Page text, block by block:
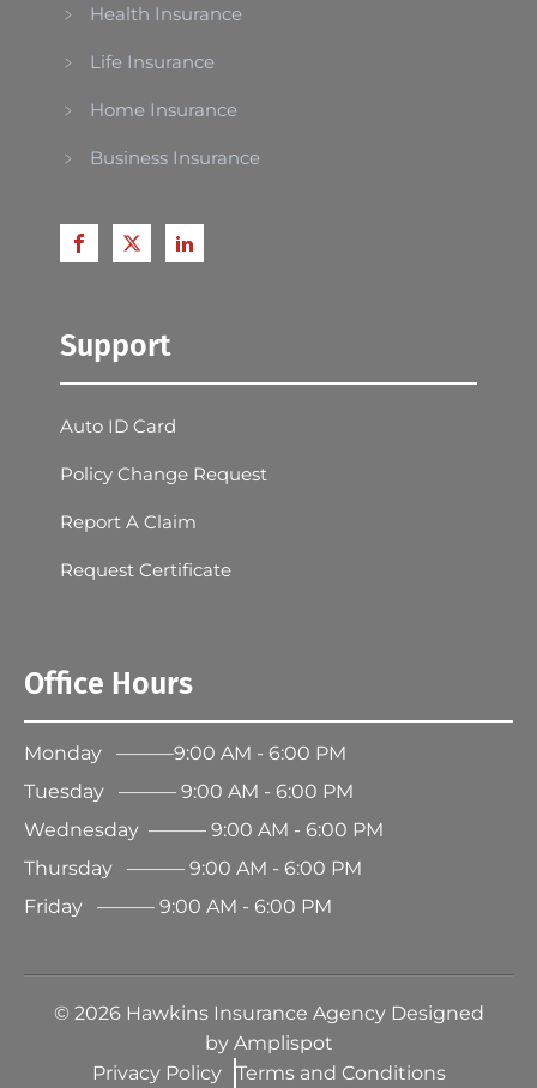
Health Insurance
Life Insurance
Home Insurance
Business Insurance
Support
Auto ID Card
Policy Change Request
Report A Claim
Request Certificate
Office Hours
Monday ———9:00 AM - 6:00 PM
Tuesday ——— 9:00 AM - 6:00 PM
Wednesday ——— 9:00 AM - 6:00 PM
Thursday ——— 9:00 AM - 6:00 PM
Friday ——— 9:00 AM - 6:00 PM
© 2026Hawkins Insurance Agency Designed
by Amplispot
Privacy Policy
Terms and Conditions